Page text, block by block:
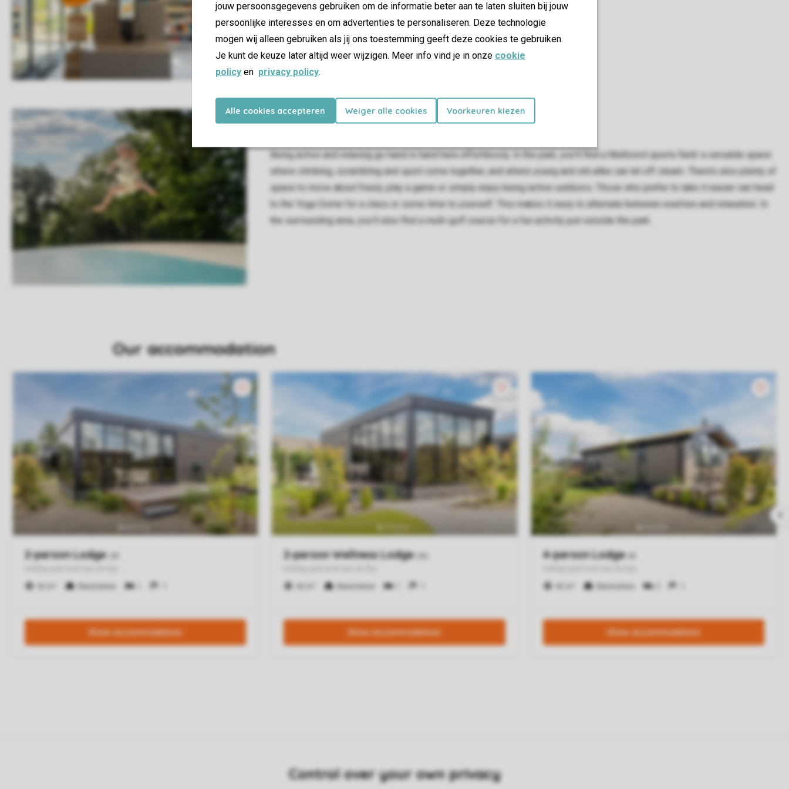
jouw persoonsgegevens gebruiken om de informatie beter aan te laten sluiten bij jouw
persoonlijke interesses en om advertenties te personaliseren. Deze technologie
mogen wij alleen gebruiken als jij ons toestemming geeft deze cookies te gebruiken.
Je kunt de keuze later altijd weer wijzigen. Meer info vind je in onze cookie
policy en privacy policy.
Alle cookies accepteren Weiger alle cookies Voorkeuren kiezen
Active and relaxed
Being active and relaxing go hand in hand here effortlessly. In the park, you’ll find a Multicord sports field: a versatile space
where climbing, scrambling and sport come together, and where young and old alike can let off steam. There’s also plenty of
space to move about freely, play a game or simply enjoy being active outdoors. Those who prefer to take it easier can head
to the Yoga Dome for a class or some time to yourself. This makes it easy to alternate between exertion and relaxation. In
the surrounding area, you’ll also find a multi-golf course for a fun activity just outside the park.
Control over your own privacy